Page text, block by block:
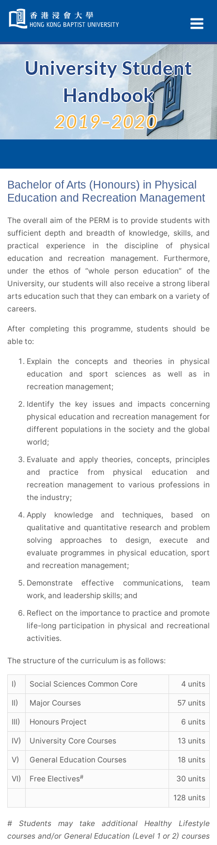
Navigation
selected
University Student
Handbook
2019–2020
Bachelor of Arts (Honours) in Physical
Education and Recreation Management
The overall aim of the PERM is to provide students with
sufficient depth and breadth of knowledge, skills, and
practical experience in the discipline of physical
education and recreation management. Furthermore,
under the ethos of “whole person education” of the
University, our students will also receive a strong liberal
arts education such that they can embark on a variety of
careers.
After completing this programme, students should be
able to:
Explain the concepts and theories in physical
education and sport sciences as well as in
recreation management;
Identify the key issues and impacts concerning
physical education and recreation management for
different populations in the society and the global
world;
Evaluate and apply theories, concepts, principles
and practice from physical education and
recreation management to various professions in
the industry;
Apply knowledge and techniques, based on
qualitative and quantitative research and problem
solving approaches to design, execute and
evaluate programmes in physical education, sport
and recreation management;
Demonstrate effective communications, team
work, and leadership skills; and
Reflect on the importance to practice and promote
life-long participation in physical and recreational
activities.
The structure of the curriculum is as follows:
I) Social Sciences Common Core 4 units
II) Major Courses 57 units
III) Honours Project 6 units
IV) University Core Courses 13 units
V) General Education Courses 18 units
VI) Free Electives# 30 units
128 units
# Students may take additional Healthy Lifestyle
courses and/or General Education (Level 1 or 2) courses